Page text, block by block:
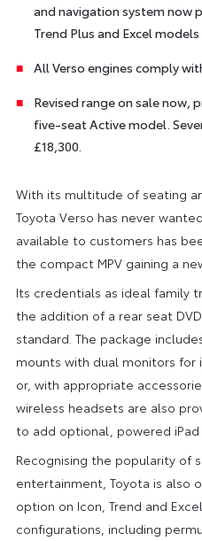
and navigation system now
Trend Plus and Excel models
All Verso engines comply
Revised range on sale now,
five-seat Active model.
£18,300.
With its multitude of seating
Toyota Verso has never
available to customers has
the compact MPV gaining a
Its credentials as ideal family
the addition of a rear seat
standard. The package
mounts with dual monitors for
or, with appropriate
wireless headsets are also
to add optional, powered iPad
Recognising the popularity of
entertainment, Toyota is also
option on Icon, Trend and
configurations, including